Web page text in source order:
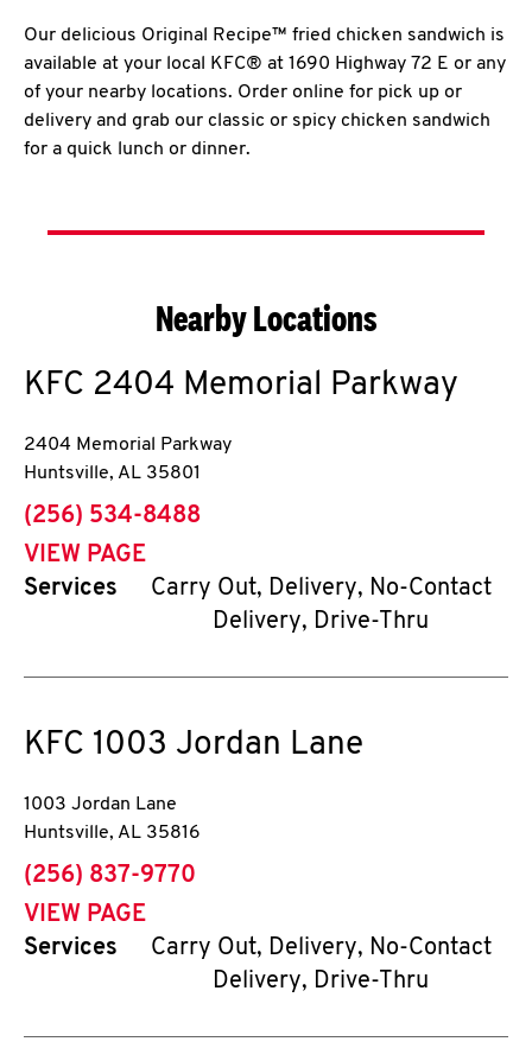
Our delicious Original Recipe™ fried chicken sandwich is
available at your local KFC® at 1690 Highway 72 E or any
of your nearby locations. Order online for pick up or
delivery and grab our classic or spicy chicken sandwich
for a quick lunch or dinner.
Nearby Locations
KFC 2404 Memorial Parkway
2404 Memorial Parkway
Huntsville, AL 35801
phone
(256) 534-8488
VIEW PAGE
Services
Carry Out, Delivery, No-Contact
Delivery, Drive-Thru
KFC 1003 Jordan Lane
1003 Jordan Lane
Huntsville, AL 35816
phone
(256) 837-9770
VIEW PAGE
Services
Carry Out, Delivery, No-Contact
Delivery, Drive-Thru